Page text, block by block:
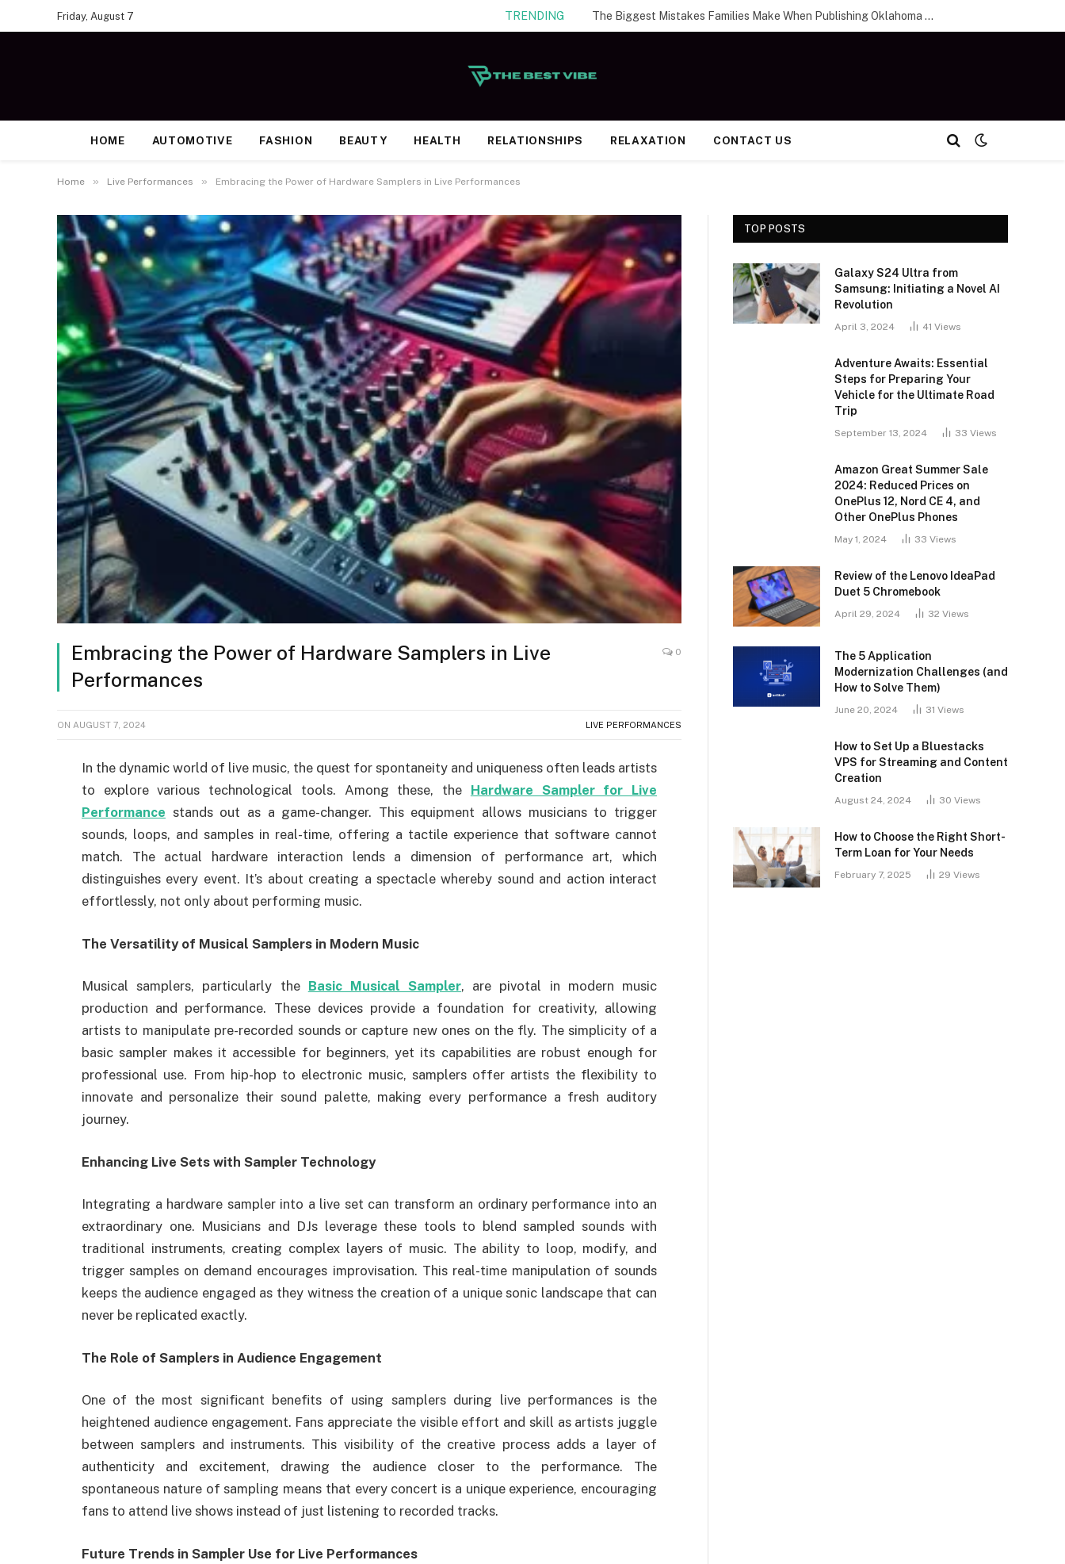
Friday, August 7 TRENDING The Biggest Mistakes Families Make When Publishing Oklahoma City Obituaries
HOME AUTOMOTIVE FASHION BEAUTY HEALTH RELATIONSHIPS RELAXATION CONTACT US
Home » Live Performances » Embracing the Power of Hardware Samplers in Live Performances
Embracing the Power of Hardware Samplers in Live
Performances
0
ON AUGUST 7, 2024 LIVE PERFORMANCES
In the dynamic world of live music, the quest for spontaneity and uniqueness often leads artists
to explore various technological tools. Among these, the Hardware Sampler for Live
Performance stands out as a game-changer. This equipment allows musicians to trigger
sounds, loops, and samples in real-time, offering a tactile experience that software cannot
match. The actual hardware interaction lends a dimension of performance art, which
distinguishes every event. It’s about creating a spectacle whereby sound and action interact
effortlessly, not only about performing music.
The Versatility of Musical Samplers in Modern Music
Musical samplers, particularly the Basic Musical Sampler, are pivotal in modern music
production and performance. These devices provide a foundation for creativity, allowing
artists to manipulate pre-recorded sounds or capture new ones on the fly. The simplicity of a
basic sampler makes it accessible for beginners, yet its capabilities are robust enough for
professional use. From hip-hop to electronic music, samplers offer artists the flexibility to
innovate and personalize their sound palette, making every performance a fresh auditory
journey.
Enhancing Live Sets with Sampler Technology
Integrating a hardware sampler into a live set can transform an ordinary performance into an
extraordinary one. Musicians and DJs leverage these tools to blend sampled sounds with
traditional instruments, creating complex layers of music. The ability to loop, modify, and
trigger samples on demand encourages improvisation. This real-time manipulation of sounds
keeps the audience engaged as they witness the creation of a unique sonic landscape that can
never be replicated exactly.
The Role of Samplers in Audience Engagement
One of the most significant benefits of using samplers during live performances is the
heightened audience engagement. Fans appreciate the visible effort and skill as artists juggle
between samplers and instruments. This visibility of the creative process adds a layer of
authenticity and excitement, drawing the audience closer to the performance. The
spontaneous nature of sampling means that every concert is a unique experience, encouraging
fans to attend live shows instead of just listening to recorded tracks.
Future Trends in Sampler Use for Live Performances
TOP POSTS
Galaxy S24 Ultra from
Samsung: Initiating a Novel AI
Revolution
April 3, 2024 41 Views
Adventure Awaits: Essential
Steps for Preparing Your
Vehicle for the Ultimate Road
Trip
September 13, 2024 33 Views
Amazon Great Summer Sale
2024: Reduced Prices on
OnePlus 12, Nord CE 4, and
Other OnePlus Phones
May 1, 2024 33 Views
Review of the Lenovo IdeaPad
Duet 5 Chromebook
April 29, 2024 32 Views
The 5 Application
Modernization Challenges (and
How to Solve Them)
June 20, 2024 31 Views
How to Set Up a Bluestacks
VPS for Streaming and Content
Creation
August 24, 2024 30 Views
How to Choose the Right Short-
Term Loan for Your Needs
February 7, 2025 29 Views